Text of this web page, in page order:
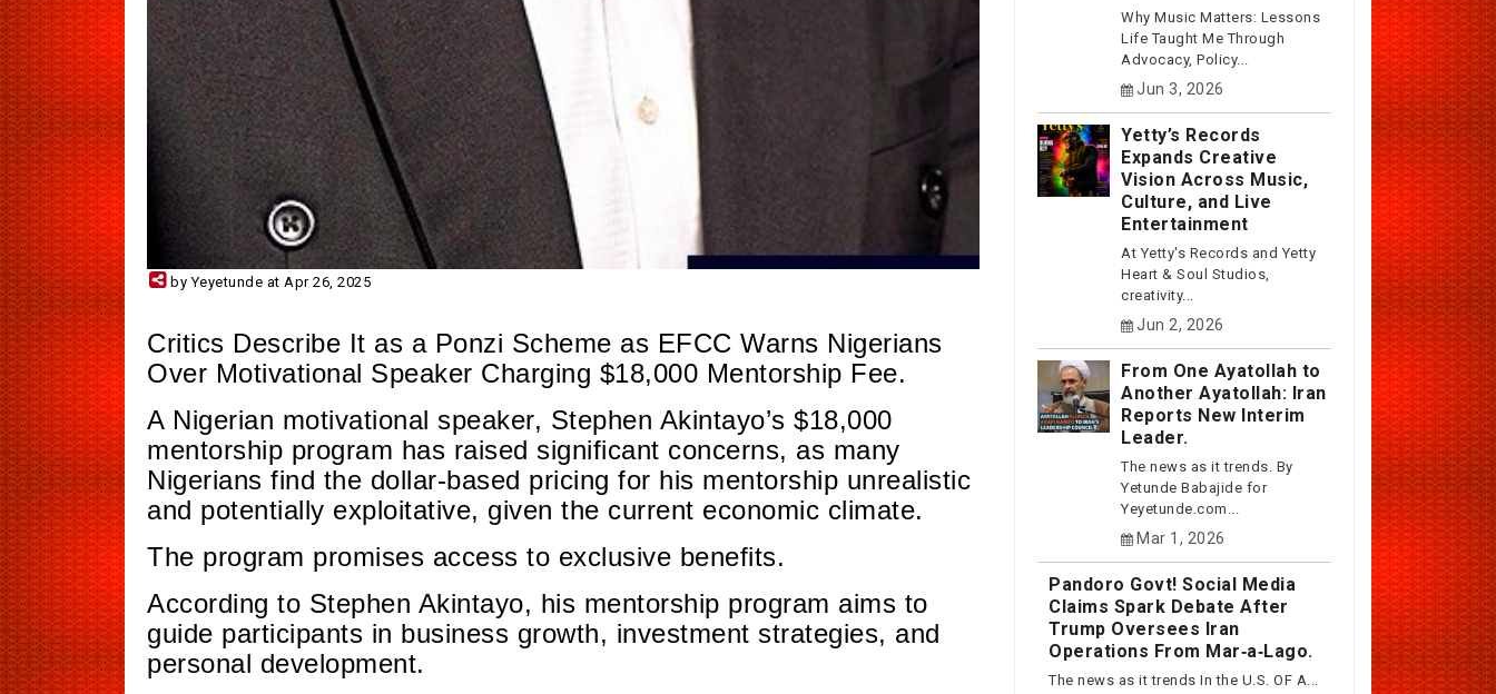
by Yeyetunde at Apr 26, 2025
Critics Describe It as a Ponzi Scheme as EFCC Warns Nigerians
Over Motivational Speaker Charging $18,000 Mentorship Fee.
A Nigerian motivational speaker, Stephen Akintayo’s $18,000
mentorship program has raised significant concerns, as many
Nigerians find the dollar-based pricing for his mentorship unrealistic
and potentially exploitative, given the current economic climate.
The program promises access to exclusive benefits.
According to Stephen Akintayo, his mentorship program aims to
guide participants in business growth, investment strategies, and
personal development.
Why Music Matters: Lessons
Life Taught Me Through
Advocacy, Policy...
Jun 3, 2026
Yetty’s Records
Expands Creative
Vision Across Music,
Culture, and Live
Entertainment
At Yetty's Records and Yetty
Heart & Soul Studios,
creativity...
Jun 2, 2026
From One Ayatollah to
Another Ayatollah: Iran
Reports New Interim
Leader.
The news as it trends. By
Yetunde Babajide for
Yeyetunde.com...
Mar 1, 2026
Pandoro Govt! Social Media
Claims Spark Debate After
Trump Oversees Iran
Operations From Mar‑a‑Lago.
The news as it trends In the U.S. OF A...